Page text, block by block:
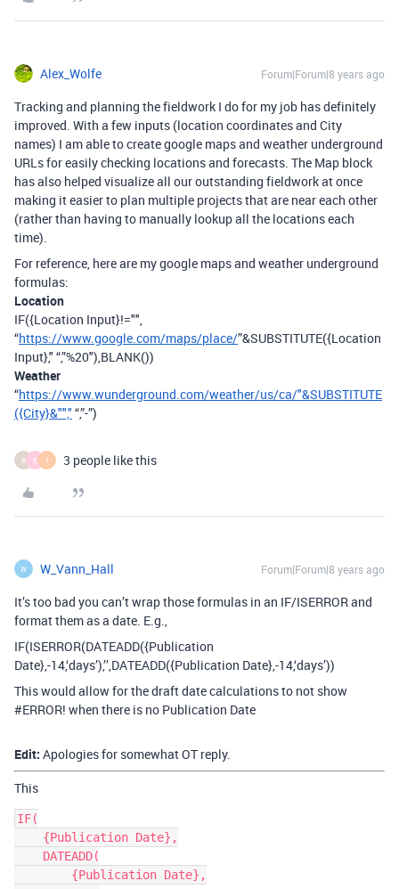
Alex_Wolfe Forum|Forum|8 years ago
Tracking and planning the fieldwork I do for my job has definitely
improved. With a few inputs (location coordinates and City
names) I am able to create google maps and weather underground
URLs for easily checking locations and forecasts. The Map block
has also helped visualize all our outstanding fieldwork at once
making it easier to plan multiple projects that are near each other
(rather than having to manually lookup all the locations each
time).
For reference, here are my google maps and weather underground
formulas:
Location
IF({Location Input}!="",
“https://www.google.com/maps/place/”&SUBSTITUTE({Location
Input}," “,”%20"),BLANK())
Weather
“https://www.wunderground.com/weather/us/ca/"&SUBSTITUTE
({City}&""," “,”-”)
B E I 3 people like this
W W_Vann_Hall Forum|Forum|8 years ago
It’s too bad you can’t wrap those formulas in an IF/ISERROR and
format them as a date. E.g.,
IF(ISERROR(DATEADD({Publication
Date},-14,‘days’),’’,DATEADD({Publication Date},-14,‘days’))
This would allow for the draft date calculations to not show
#ERROR! when there is no Publication Date
Edit: Apologies for somewhat OT reply.
This
IF(